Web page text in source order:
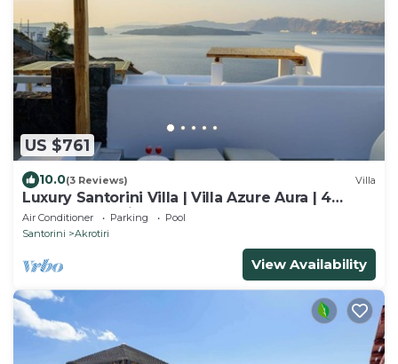
US $761
10.0(3 Reviews) Villa
Luxury Santorini Villa | Villa Azure Aura | 4
Bedrooms | Private Pool
Air Conditioner Parking
Pool
Santorini
Akrotiri
View Availability